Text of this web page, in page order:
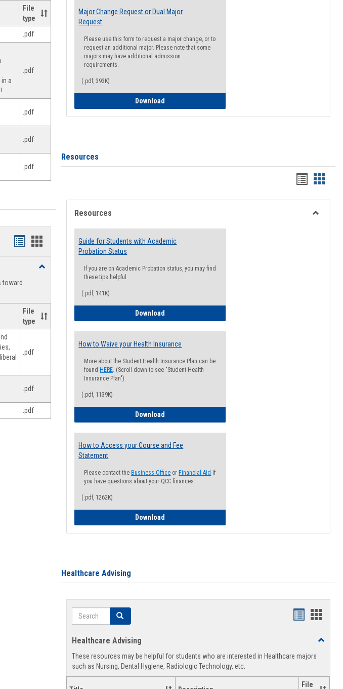
File
type
.pdf
a
.pdf
.pdf
.pdf
.pdf
Handouts
view
Handouts
Toggle
toward
File
type
.pdf
.pdf
.pdf
Major Change Request or Dual Major
Request
Please use this form to request a major change, or to
request an additional major. Please note that some
majors may have additional admission
requirements.
(.pdf, 393K)
Download
Resources
Handouts
list
view
card
view
Resources
Guide for Students with Academic
Probation Status
If you are on Academic Probation status, you may find
these tips helpful
(.pdf, 141K)
Download
How to Waive your Health Insurance
More about the Student Health Insurance Plan can be
found HERE. (Scroll down to see "Student Health
Insurance Plan").
(.pdf, 1139K)
Download
How to Access your Course and Fee
Statement
Please contact the Business Office or Financial Aid if
you have questions about your QCC finances
(.pdf, 1262K)
Download
Healthcare Advising
Search Search
Handouts
view
Healthcare Advising
Toggle
These resources may be helpful for students who are interested in Healthcare majors
such as Nursing, Dental Hygiene, Radiologic Technology, etc.
File